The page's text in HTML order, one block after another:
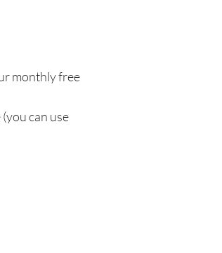
monthly free
can use